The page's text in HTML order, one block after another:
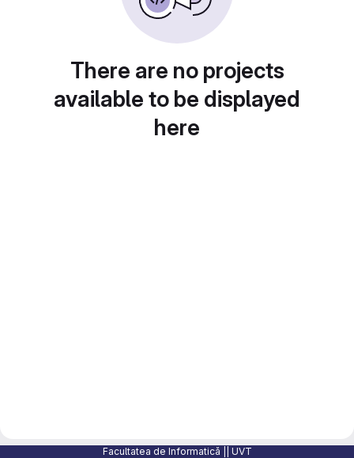
There are no projects
available to be displayed
here
Facultatea de Informatică || UVT